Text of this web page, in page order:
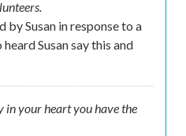
bySusan in response to a
Susan say this and
in your heart you have the